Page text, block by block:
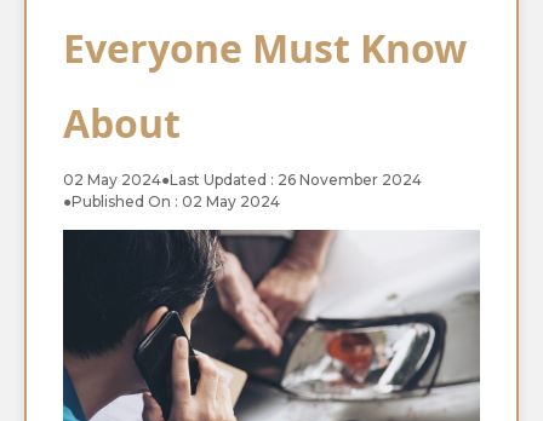
Everyone Must Know
About
02 May 2024●Last Updated : 26 November 2024
●Published On : 02 May 2024